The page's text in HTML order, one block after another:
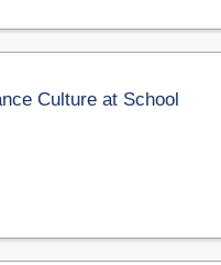
Culture at School